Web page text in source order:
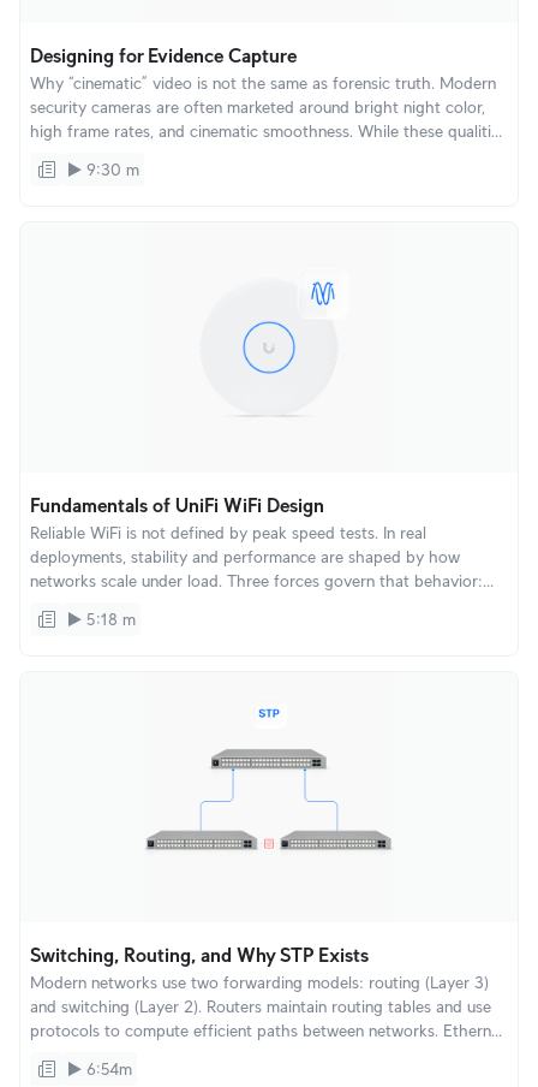
Designing for Evidence Capture
Why “cinematic” video is not the same as forensic truth. Modern
security cameras are often marketed around bright night color,
high frame rates, and cinematic smoothness. While these qualities
captured in individual frames, not in how video looks over time.
9:30 m
Fundamentals of UniFi WiFi Design
Reliable WiFi is not defined by peak speed tests. In real
deployments, stability and performance are shaped by how
networks scale under load. Three forces govern that behavior:
why WiFi quality can change suddenly and how UniFi is designed
5:18 m
Switching, Routing, and Why STP Exists
Modern networks use two forwarding models: routing (Layer 3)
and switching (Layer 2). Routers maintain routing tables and use
protocols to compute efficient paths between networks. Ethernet
connectivity inside a local network.
6:54m